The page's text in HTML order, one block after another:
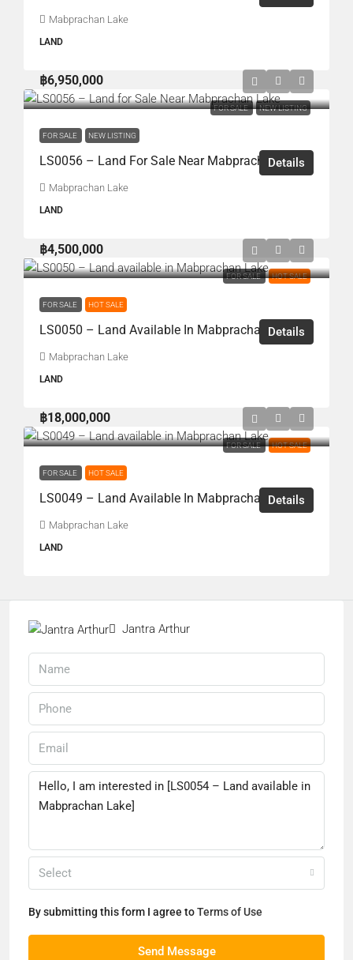
Mabprachan Lake
LAND
FOR SALE NEW LISTING
฿6,950,000
FOR SALE NEW LISTING
LS0056 – Land For Sale Near Mabprachan Lake
Mabprachan Lake
LAND
Details
FOR SALE HOT SALE
฿4,500,000
FOR SALE HOT SALE
LS0050 – Land Available In Mabprachan Lake
Mabprachan Lake
LAND
Details
FOR SALE HOT SALE
฿18,000,000
FOR SALE HOT SALE
LS0049 – Land Available In Mabprachan Lake
Mabprachan Lake
LAND
Details
Jantra Arthur
Select
By submitting this form I agree toTerms of Use
Send Message